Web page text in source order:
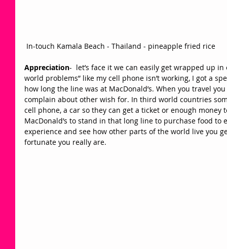
In-touch Kamala Beach - Thailand - pineapple fried rice
Appreciation-  let’s face it we can easily get wrapped up
world problems” like my cell phone isn’t working, I got a
how long the line was at MacDonald’s. When you travel
complain about other wish for. In third world countries
cell phone, a car so they can get a ticket or enough
MacDonald’s to stand in that long line to purchase food to
experience and see how other parts of the world live you
fortunate you really are.